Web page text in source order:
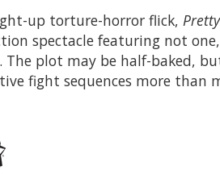
up torture-horror flick,
spectacle featuring not
The plot may be half-baked,
fight sequences more than